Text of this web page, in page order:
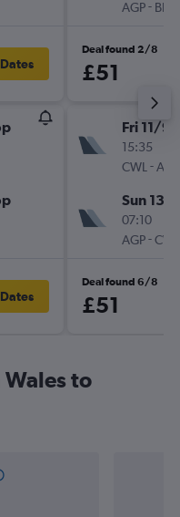
AGP- BRS
Deal found 2/8
£51
Fri 11/9
15:35
CWL -AGP
Sun 13/
07:10
AGP-CWL
Deal found 6/8
£51
to